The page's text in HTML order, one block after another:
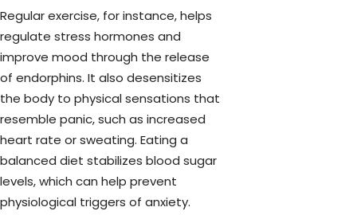
Regular exercise, for instance, helps
regulate stress hormones and
improve mood through the release
of endorphins. It also desensitizes
the body to physical sensations that
resemble panic, such as increased
heart rate or sweating. Eating a
balanced diet stabilizes blood sugar
levels, which can help prevent
physiological triggers of anxiety.